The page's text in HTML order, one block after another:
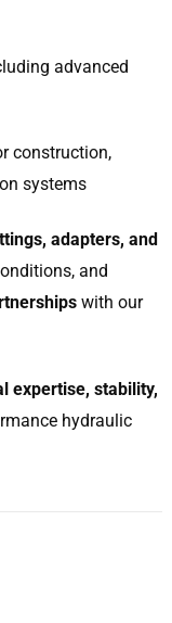
advanced
construction,
systems
adapters, and
and
with our
expertise, stability,
hydraulic